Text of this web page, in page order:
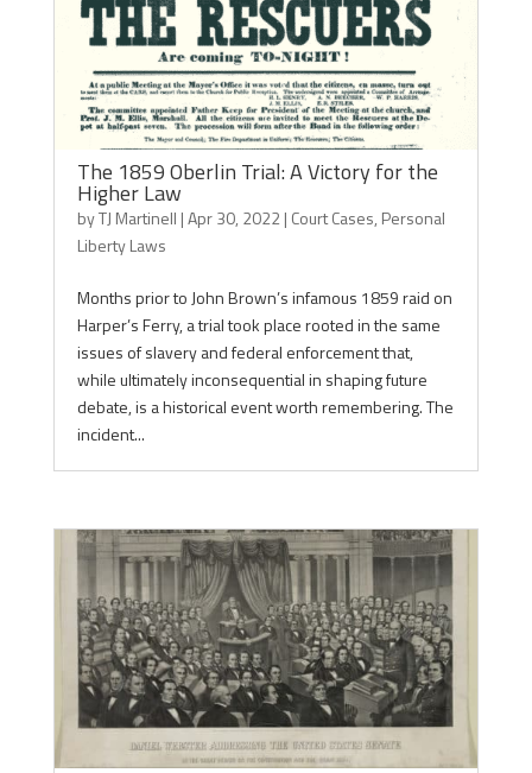
The 1859 Oberlin Trial: A Victory for the
Higher Law
byTJ Martinell |Apr 30, 2022| Court Cases, Personal
Liberty Laws
Months prior to John Brown’s infamous 1859 raid on
Harper’s Ferry, a trial took place rooted in the same
issues of slavery and federal enforcement that,
while ultimately inconsequential in shaping future
debate, is a historical event worth remembering. The
incident...